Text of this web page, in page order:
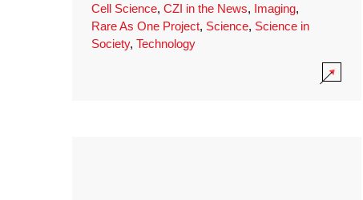
Cell Science, CZI in the News, Imaging,
Rare As One Project, Science, Science in
Society, Technology